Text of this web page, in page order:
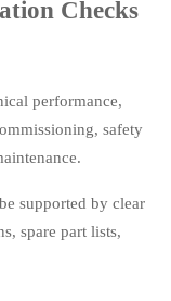
Checks
performance,
safety
supported by clear
spare part lists,